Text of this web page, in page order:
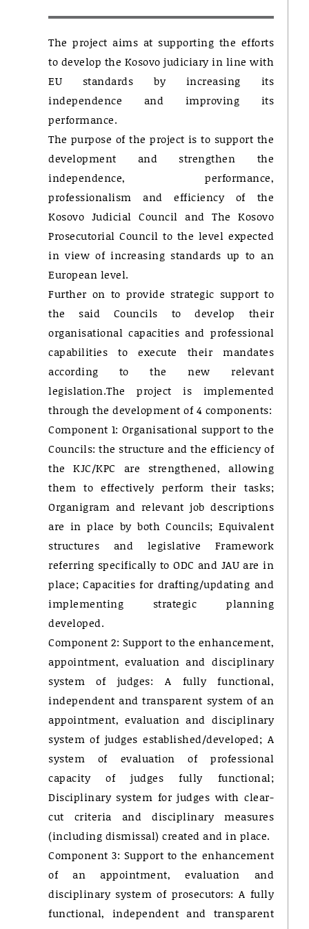
The project aims at supporting the efforts
to develop the Kosovo judiciary in line with
EU standards by increasing its
independence and improving its
performance.
The purpose of the project is to support the
development and strengthen the
independence, performance,
professionalism and efficiency of the
Kosovo Judicial Council and The Kosovo
Prosecutorial Council to the level expected
in view of increasing standards up to an
European level.
Further on to provide strategic support to
the said Councils to develop their
organisational capacities and professional
capabilities to execute their mandates
according to the new relevant
legislation.The project is implemented
through the development of 4 components:
Component 1: Organisational support to the
Councils: the structure and the efficiency of
the KJC/KPC are strengthened, allowing
them to effectively perform their tasks;
Organigram and relevant job descriptions
are in place by both Councils; Equivalent
structures and legislative Framework
referring specifically to ODC and JAU are in
place; Capacities for drafting/updating and
implementing strategic planning
developed.
Component 2: Support to the enhancement,
appointment, evaluation and disciplinary
system of judges: A fully functional,
independent and transparent system of an
appointment, evaluation and disciplinary
system of judges established/developed; A
system of evaluation of professional
capacity of judges fully functional;
Disciplinary system for judges with clear-
cut criteria and disciplinary measures
(including dismissal) created and in place.
Component 3: Support to the enhancement
of an appointment, evaluation and
disciplinary system of prosecutors: A fully
functional, independent and transparent